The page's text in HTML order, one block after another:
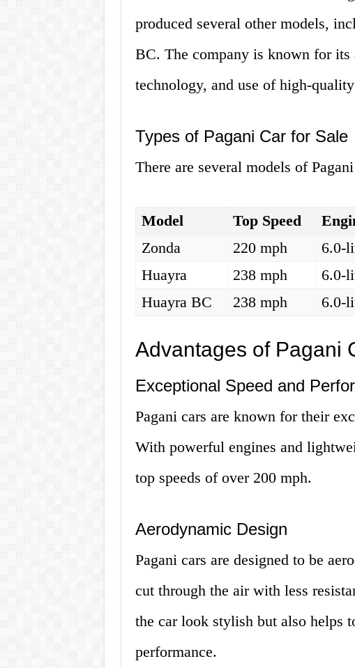
produced several other models,
BC. The company is known for
technology, and use of high-
Types of Pagani Car for Sale
There are several models of
Model Top Speed
Zonda
220 mph 6.0-
Huayra
238 mph 6.0-
Huayra BC
238 mph 6.0-
Advantages of Pagani
Exceptional Speed and
Pagani cars are known for their
With powerful engines and
top speeds of over 200 mph.
Aerodynamic Design
Pagani cars are designed to be
cut through the air with less
the car look stylish but also helps
performance.